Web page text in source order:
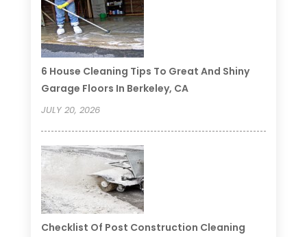
6 House Cleaning Tips To Great And Shiny
Garage Floors In Berkeley, CA
JULY 20, 2026
Checklist Of Post Construction Cleaning